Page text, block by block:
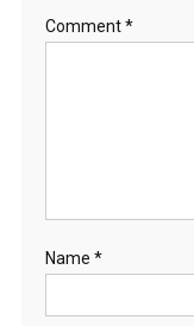
Comment*
Name *